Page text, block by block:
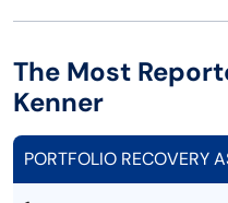
The Most
Kenner
PORTFOLIO RECOVERY